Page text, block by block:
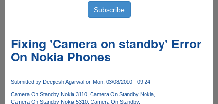
Fixing 'Camera on standby' Error
On Nokia Phones
Submitted by Deepesh Agarwalon Mon, 03/08/2010 - 09:24
Camera On Standby Nokia 3110 Camera On Standby Nokia
Camera On Standby Nokia 5310 Camera On Standby